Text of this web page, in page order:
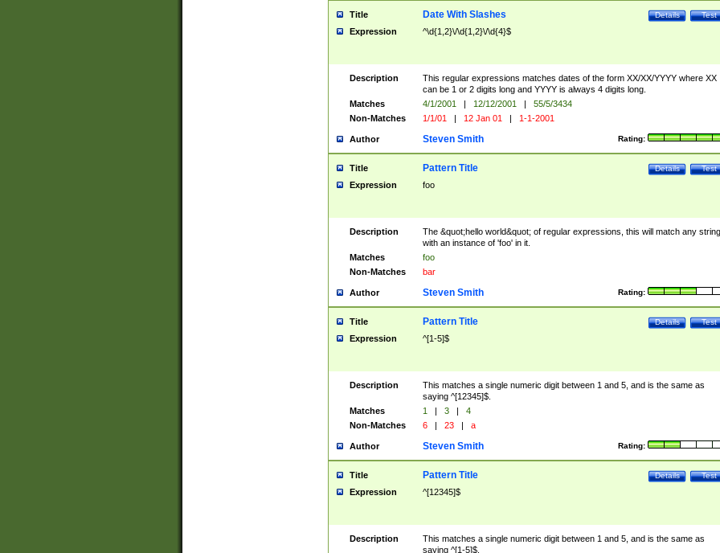
Title Test
Details
Date With Slashes
Expression ^\d{1,2}\/\d{1,2}\/\d{4}$
Description
This regular expressions matches dates of the form XX/XX/YYYY where XX
can be 1 or 2 digits long and YYYY is always 4 digits long.
Matches
4/1/2001 | 12/12/2001 |
55/5/3434
Non-Matches
1/1/01 | 12 Jan 01 | 1-1-2001
Author Rating:
Steven Smith
Title Test
Details
Pattern Title
Expression foo
Description
The &quot;hello world&quot; of regular expressions, this will match any string
with an instance of 'foo' in it.
Matches
foo
Non-Matches
bar
Author Rating:
Steven Smith
Title Test
Details
Pattern Title
Expression ^[1-5]$
Description
This matches a single numeric digit between 1 and 5, and is the same as
saying ^[12345]$.
Matches
1 | 3 |
4
Non-Matches
6 | 23 | a
Author Rating:
Steven Smith
Title Test
Details
Pattern Title
Expression ^[12345]$
Description
This matches a single numeric digit between 1 and 5, and is the same as
saying ^[1-5]$.